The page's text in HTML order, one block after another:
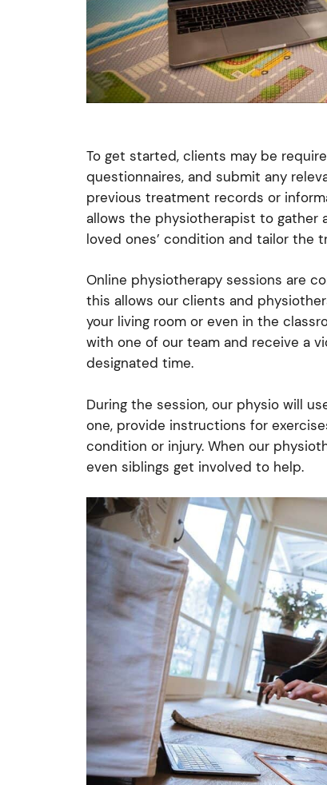
To get started, clients may be
questionnaires, and submit any
previous treatment records or
allows the physiotherapist to gather
loved ones’ condition and tailor the
Online physiotherapy sessions are
this allows our clients and
your living room or even in the
with one of our team and receive a
designated time.
During the session, our physio will
one, provide instructions for
condition or injury. When our
even siblings get involved to help.